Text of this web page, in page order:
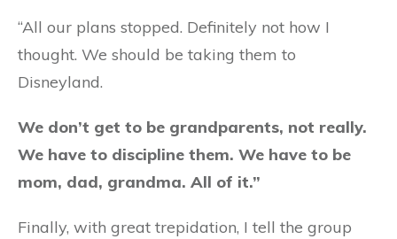
“All our plans stopped. Definitely not how I
thought. We should be taking them to
Disneyland.
We don’t get to be grandparents, not really.
We have to discipline them. We have to be
mom, dad, grandma. All of it.”
Finally, with great trepidation, I tell the group